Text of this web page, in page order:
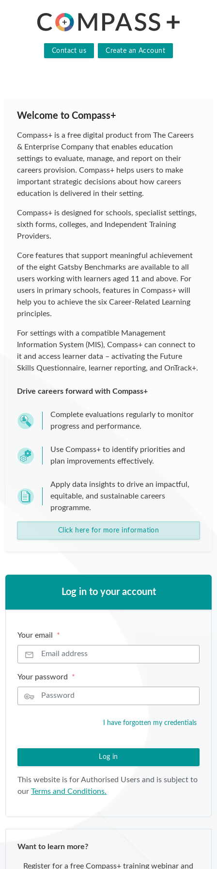
Contact us Create an Account
Welcome to Compass+
Compass+ is a free digital product from The Careers
& Enterprise Company that enables education
settings to evaluate, manage, and report on their
careers provision. Compass+ helps users to make
important strategic decisions about how careers
education is delivered in their setting.
Compass+ is designed for schools, specialist settings,
sixth forms, colleges, and Independent Training
Providers.
Core features that support meaningful achievement
of the eight Gatsby Benchmarks are available to all
users working with learners aged 11 and above. For
users in primary schools, features in Compass+ will
help you to achieve the six Career-Related Learning
principles.
For settings with a compatible Management
Information System (MIS), Compass+ can connect to
it and access learner data – activating the Future
Skills Questionnaire, learner reporting, and OnTrack+.
Drive careers forward with Compass+
Complete evaluations regularly to monitor
progress and performance.
Use Compass+ to identify priorities and
plan improvements effectively.
Apply data insights to drive an impactful,
equitable, and sustainable careers
programme.
Click here for more information
Log in to your account
Your email
Your password
I have forgotten my credentials
Log in
This website is for Authorised Users and is subject to
ourTerms and Conditions.
Want to learn more?
Register for a free Compass+ training webinar and